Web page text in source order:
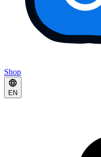
Shop
EN